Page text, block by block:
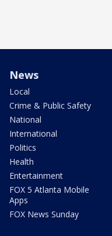
News
Local
Crime & Public Safety
National
International
Politics
Health
Entertainment
FOX 5 Atlanta Mobile
Apps
FOX News Sunday